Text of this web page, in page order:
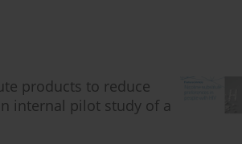
products to reduce
internal pilot study of a